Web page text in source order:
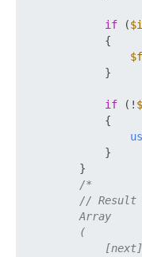
if (
            {
            }
if (!
            {
            }
        }
/*
// Result
        Array
        (